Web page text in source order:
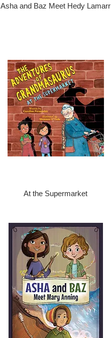
Asha and Baz Meet Hedy Lamarr
At the Supermarket